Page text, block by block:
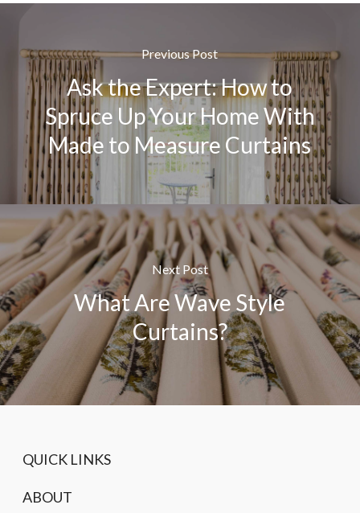
Previous Post
Ask the Expert: How to
Spruce Up Your Home With
Made to Measure Curtains
Next Post
What Are Wave Style
Curtains?
QUICK LINKS
ABOUT